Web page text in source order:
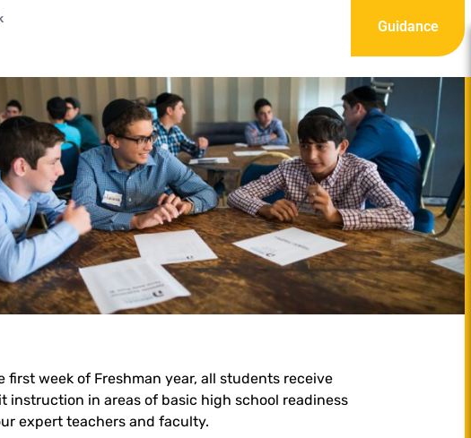
Guidance
first week of Freshman year, all students receive
instruction in areas of basic high school readiness
expert teachers and faculty.